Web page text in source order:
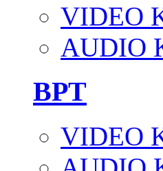
VIDEO
AUDIO
BPT
VIDEO